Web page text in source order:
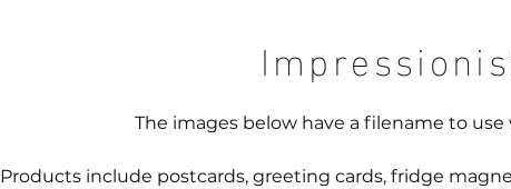
The images below have a filename to
Products include postcards, greeting cards, fridge